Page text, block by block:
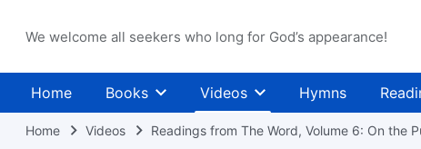
We welcome all seekers who long for God’s appearance!
Home Books Videos Hymns
Home Videos Readings from The Word, Volume 6: On the